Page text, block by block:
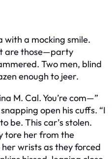
with a mocking smile.
are those—party
Two men, blind
enough to jeer.
M. Cal. You’re com—”
open his cuffs. “I
be. This car’s stolen.
tore her from the
wrists as they forced